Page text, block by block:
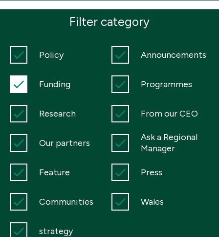
Boosting giving
Meet us
Our Partnerships
Charity Login
Filter category
Policy Announcements
Funding Programmes
Research From our CEO
Our partners
Ask a Regional
Manager
Feature Press
Communities Wales
strategy